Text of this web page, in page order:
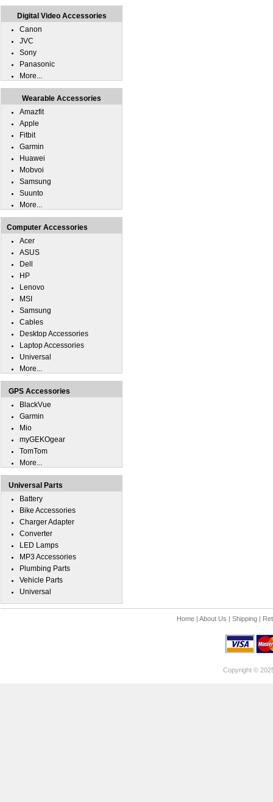
Digital Video Accessories
Canon
JVC
Sony
Panasonic
More...
Wearable Accessories
Amazfit
Apple
Fitbit
Garmin
Huawei
Mobvoi
Samsung
Suunto
More...
Computer Accessories
Acer
ASUS
Dell
HP
Lenovo
MSI
Samsung
Cables
Desktop Accessories
Laptop Accessories
Universal
More...
GPS Accessories
BlackVue
Garmin
Mio
myGEKOgear
TomTom
More...
Universal Parts
Battery
Bike Accessories
Charger Adapter
Converter
LED Lamps
MP3 Accessories
Plumbing Parts
Vehicle Parts
Universal
Home| About Us | Shipping|
Copyright ©